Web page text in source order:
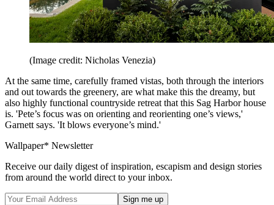
(Image credit: Nicholas Venezia)
At the same time, carefully framed vistas, both through the interiors
and out towards the greenery, are what make this the dreamy, but
also highly functional countryside retreat that this Sag Harbor house
is. 'Pete’s focus was on orienting and reorienting one’s views,'
Garnett says. 'It blows everyone’s mind.'
Wallpaper* Newsletter
Receive our daily digest of inspiration, escapism and design stories
from around the world direct to your inbox.